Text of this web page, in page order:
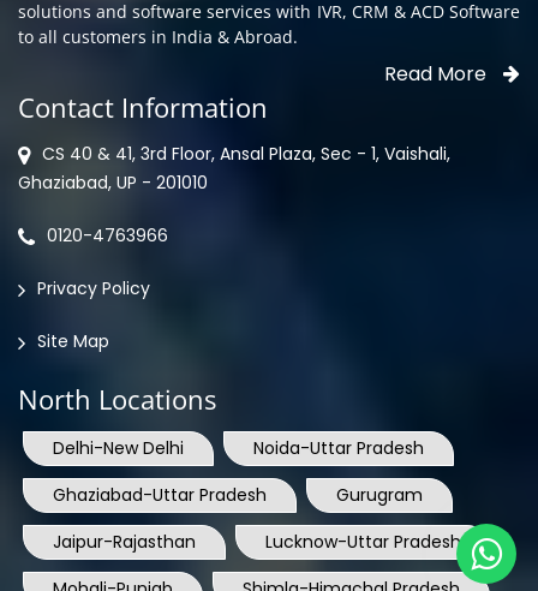
Read More
Contact Information
CS 40 & 41, 3rd Floor, Ansal Plaza, Sec - 1, Vaishali,
Ghaziabad, UP - 201010
0120-4763966
Privacy Policy
Site Map
North Locations
Delhi-New Delhi
Ghaziabad-Uttar Pradesh
Gurugram
Jaipur-Rajasthan
Lucknow-Uttar Pradesh
Mohali-Punjab
Shimla-Himachal Pradesh
Jammu-Jammu & Kashmir